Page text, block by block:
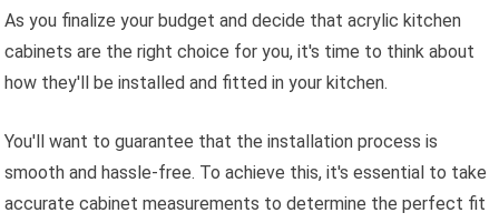
As you finalize your budget and decide that acrylic kitchen
cabinets are the right choice for you, it's time to think about
how they'll be installed and fitted in your kitchen.
You'll want to guarantee that the installation process is
smooth and hassle-free. To achieve this, it's essential to take
accurate cabinet measurements to determine the perfect fit